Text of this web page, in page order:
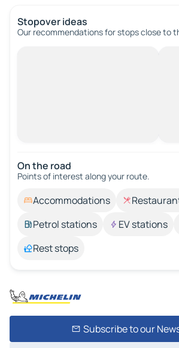
Stopover ideas
Our recommendations for stops close to
On the road
Points of interest along your route.
Accommodations
Petrol stations
EV stations
Rest stops
Subscribe to our